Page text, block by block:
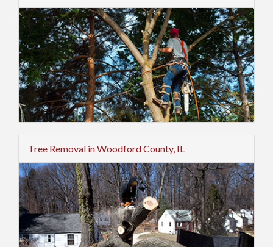
Tree Removal in Woodford County, IL